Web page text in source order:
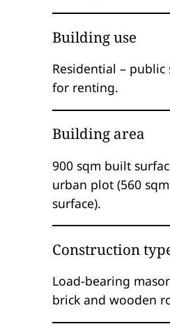
Building use
Residential –
for renting.
Building area
900 sqm built
urban plot (560
surface).
Construction
Load-bearing
brick and wooden